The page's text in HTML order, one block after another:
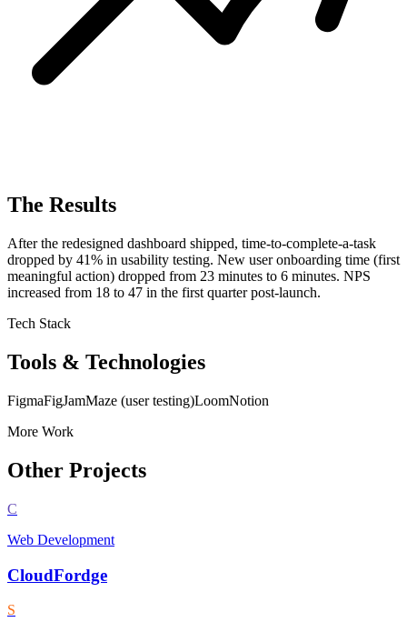
The Results
After the redesigned dashboard shipped, time-to-complete-a-task
dropped by 41% in usability testing. New user onboarding time (first
meaningful action) dropped from 23 minutes to 6 minutes. NPS
increased from 18 to 47 in the first quarter post-launch.
Tech Stack
Tools & Technologies
FigmaFigJamMaze (user testing)LoomNotion
More Work
Other Projects
C
Web Development
CloudFordge
S